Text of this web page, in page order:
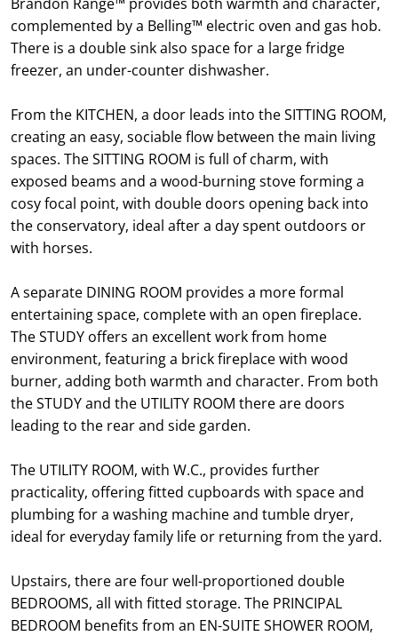
complemented by a Belling™ electric oven and gas hob.
There is a double sink also space for a large fridge
freezer, an under-counter dishwasher.
From the KITCHEN, a door leads into the SITTING ROOM,
creating an easy, sociable flow between the main living
spaces. The SITTING ROOM is full of charm, with
exposed beams and a wood-burning stove forming a
cosy focal point, with double doors opening back into
the conservatory, ideal after a day spent outdoors or
with horses.
A separate DINING ROOM provides a more formal
entertaining space, complete with an open fireplace.
The STUDY offers an excellent work from home
environment, featuring a brick fireplace with wood
burner, adding both warmth and character. From both
the STUDY and the UTILITY ROOM there are doors
leading to the rear and side garden.
The UTILITY ROOM, with W.C., provides further
practicality, offering fitted cupboards with space and
plumbing for a washing machine and tumble dryer,
ideal for everyday family life or returning from the yard.
Upstairs, there are four well-proportioned double
BEDROOMS, all with fitted storage. The PRINCIPAL
BEDROOM benefits from an EN-SUITE SHOWER ROOM,